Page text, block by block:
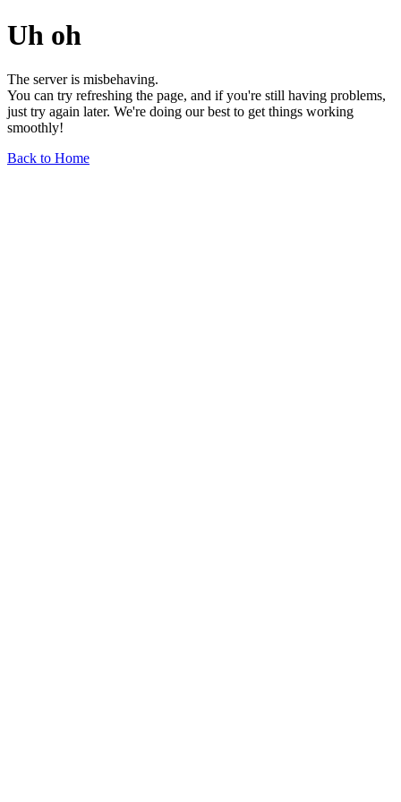
Uh oh
The server is misbehaving.
You can try refreshing the page, and if you're still having problems,
just try again later. We're doing our best to get things working
smoothly!
Back to Home